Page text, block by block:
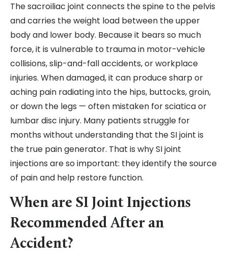
The sacroiliac joint connects the spine to the pelvis
and carries the weight load between the upper
body and lower body. Because it bears so much
force, it is vulnerable to trauma in motor-vehicle
collisions, slip-and-fall accidents, or workplace
injuries. When damaged, it can produce sharp or
aching pain radiating into the hips, buttocks, groin,
or down the legs — often mistaken for sciatica or
lumbar disc injury. Many patients struggle for
months without understanding that the SI joint is
the true pain generator. That is why SI joint
injections are so important: they identify the source
of pain and help restore function.
When are SI Joint Injections
Recommended After an
Accident?